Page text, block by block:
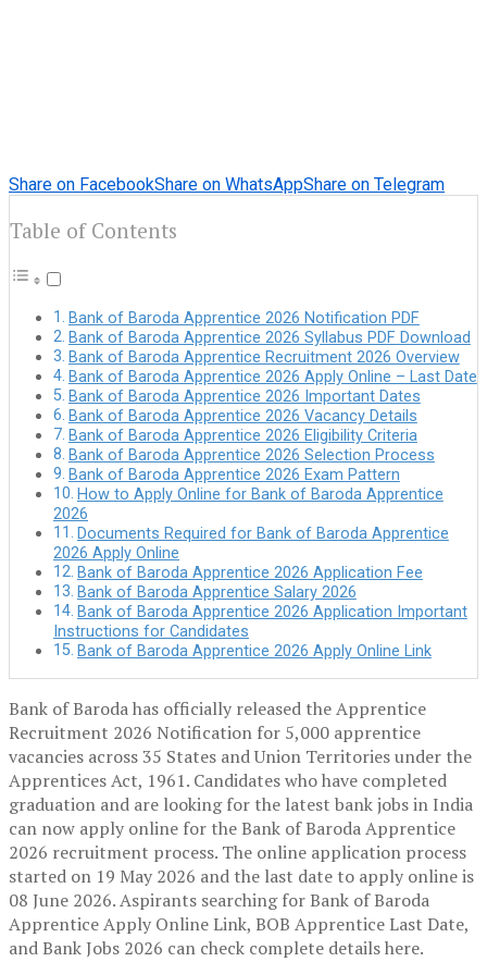
Share on FacebookShare on WhatsAppShare on Telegram
Table of Contents
Bank of Baroda Apprentice 2026 Notification PDF
Bank of Baroda Apprentice 2026 Syllabus PDF Download
Bank of Baroda Apprentice Recruitment 2026 Overview
Bank of Baroda Apprentice 2026 Apply Online – Last Date
Bank of Baroda Apprentice 2026 Important Dates
Bank of Baroda Apprentice 2026 Vacancy Details
Bank of Baroda Apprentice 2026 Eligibility Criteria
Bank of Baroda Apprentice 2026 Selection Process
Bank of Baroda Apprentice 2026 Exam Pattern
How to Apply Online for Bank of Baroda Apprentice
2026
Documents Required for Bank of Baroda Apprentice
2026 Apply Online
Bank of Baroda Apprentice 2026 Application Fee
Bank of Baroda Apprentice Salary 2026
Bank of Baroda Apprentice 2026 Application Important
Instructions for Candidates
Bank of Baroda Apprentice 2026 Apply Online Link
Bank of Baroda has officially released the Apprentice
Recruitment 2026 Notification for 5,000 apprentice
vacancies across 35 States and Union Territories under the
Apprentices Act, 1961. Candidates who have completed
graduation and are looking for the latest bank jobs in India
can now apply online for the Bank of Baroda Apprentice
2026 recruitment process. The online application process
started on 19 May 2026 and the last date to apply online is
08 June 2026. Aspirants searching for Bank of Baroda
Apprentice Apply Online Link, BOB Apprentice Last Date,
and Bank Jobs 2026 can check complete details here.